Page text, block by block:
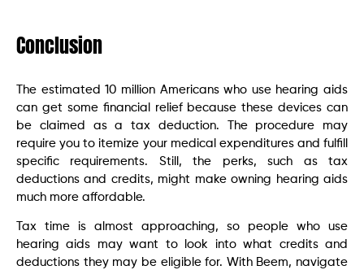
Conclusion
The estimated 10 million Americans who use hearing aids
can get some financial relief because these devices can
be claimed as a tax deduction. The procedure may
require you to itemize your medical expenditures and fulfill
specific requirements. Still, the perks, such as tax
deductions and credits, might make owning hearing aids
much more affordable.
Tax time is almost approaching, so people who use
hearing aids may want to look into what credits and
deductions they may be eligible for. With Beem, navigate